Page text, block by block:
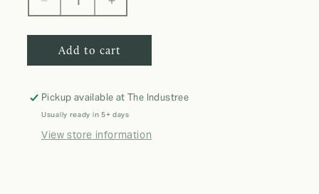
Decrease
for
WID
GAITER
Increase
for
WID
GAITER
Add to cart
Pickup available atThe Industree
Usually ready in 5+ days
View store information